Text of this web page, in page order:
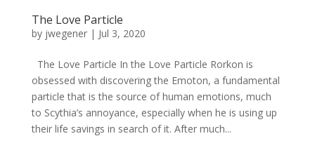
The Love Particle
by jwegener| Jul 3, 2020
The Love Particle In the Love Particle Rorkon is
obsessed with discovering the Emoton, a fundamental
particle that is the source of human emotions, much
to Scythia’s annoyance, especially when he is using up
their life savings in search of it. After much...